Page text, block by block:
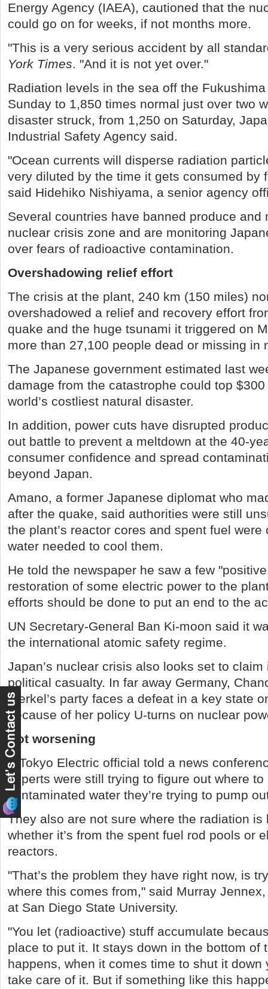
Energy Agency (IAEA), cautioned that the
could go on for weeks, if not months more.
"This is a very serious accident by all
York Times. "And it is not yet over."
Radiation levels in the sea off the
Sunday to 1,850 times normal just over two
disaster struck, from 1,250 on Saturday,
Industrial Safety Agency said.
"Ocean currents will disperse radiation
very diluted by the time it gets consumed by
said Hidehiko Nishiyama, a senior agency
Several countries have banned produce and
nuclear crisis zone and are monitoring
over fears of radioactive contamination.
Overshadowing relief effort
The crisis at the plant, 240 km (150 miles)
overshadowed a relief and recovery effort
quake and the huge tsunami it triggered on
more than 27,100 people dead or missing in
The Japanese government estimated last
damage from the catastrophe could top
world’s costliest natural disaster.
In addition, power cuts have disrupted
out battle to prevent a meltdown at the 40-
consumer confidence and spread
beyond Japan.
Amano, a former Japanese diplomat who
after the quake, said authorities were still
the plant’s reactor cores and spent fuel were
water needed to cool them.
He told the newspaper he saw a few
restoration of some electric power to the
efforts should be done to put an end to the
UN Secretary-General Ban Ki-moon said it
the international atomic safety regime.
Japan’s nuclear crisis also looks set to
political casualty. In far away Germany,
Merkel’s party faces a defeat in a key state
because of her policy U-turns on nuclear
Not worsening
A Tokyo Electric official told a news
experts were still trying to figure out where to
contaminated water they’re trying to pump
They also are not sure where the radiation is
whether it’s from the spent fuel rod pools or
reactors.
"That’s the problem they have right now, is
where this comes from," said Murray
at San Diego State University.
"You let (radioactive) stuff accumulate
place to put it. It stays down in the bottom of
happens, when it comes time to shut it down
take care of it. But if something like this